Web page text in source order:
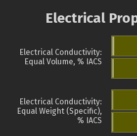
Electrical
Electrical Conductivity:
Equal Volume, % IACS
Electrical Conductivity:
Equal Weight (Specific),
% IACS